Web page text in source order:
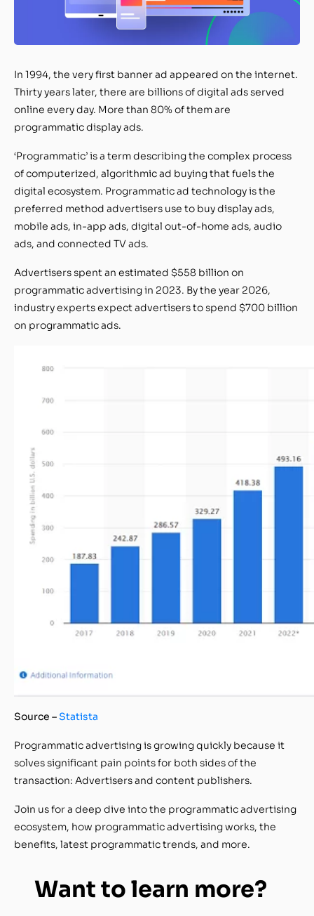
In 1994, the very first banner ad appeared on the internet.
Thirty years later, there are billions of digital ads served
online every day. More than 80% of them are
programmatic display ads.
‘Programmatic’ is a term describing the complex process
of computerized, algorithmic ad buying that fuels the
digital ecosystem. Programmatic ad technology is the
preferred method advertisers use to buy display ads,
mobile ads, in-app ads, digital out-of-home ads, audio
ads, and connected TV ads.
Advertisers spent an estimated $558 billion on
programmatic advertising in 2023. By the year 2026,
industry experts expect advertisers to spend $700 billion
on programmatic ads.
Source –Statista
Programmatic advertising is growing quickly because it
solves significant pain points for both sides of the
transaction: Advertisers and content publishers.
Join us for a deep dive into the programmatic advertising
ecosystem, how programmatic advertising works, the
benefits, latest programmatic trends, and more.
Want to learn more?